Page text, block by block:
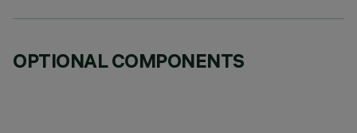
OPTIONAL COMPONENTS